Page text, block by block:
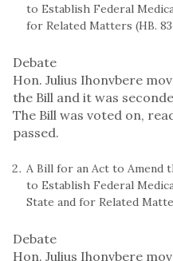
to Establish Federal
for Related Matters (HB.
Debate
Hon. Julius Ihonvbere
the Bill and it was
The Bill was voted on,
passed.
A Bill for an Act to Amend
to Establish Federal
State and for Related
Debate
Hon. Julius Ihonvbere